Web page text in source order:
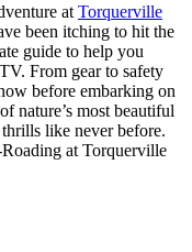
at Torquerville
been itching to hit the
guide to help you
From gear to safety
before embarking on
nature’s most beautiful
like never before.
at Torquerville